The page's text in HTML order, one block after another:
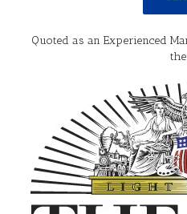
Quoted as an Experienced
the: